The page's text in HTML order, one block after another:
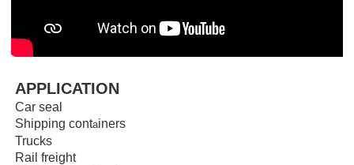
APPLICATION
Car seal
Shipping containers
Trucks
Rail freight